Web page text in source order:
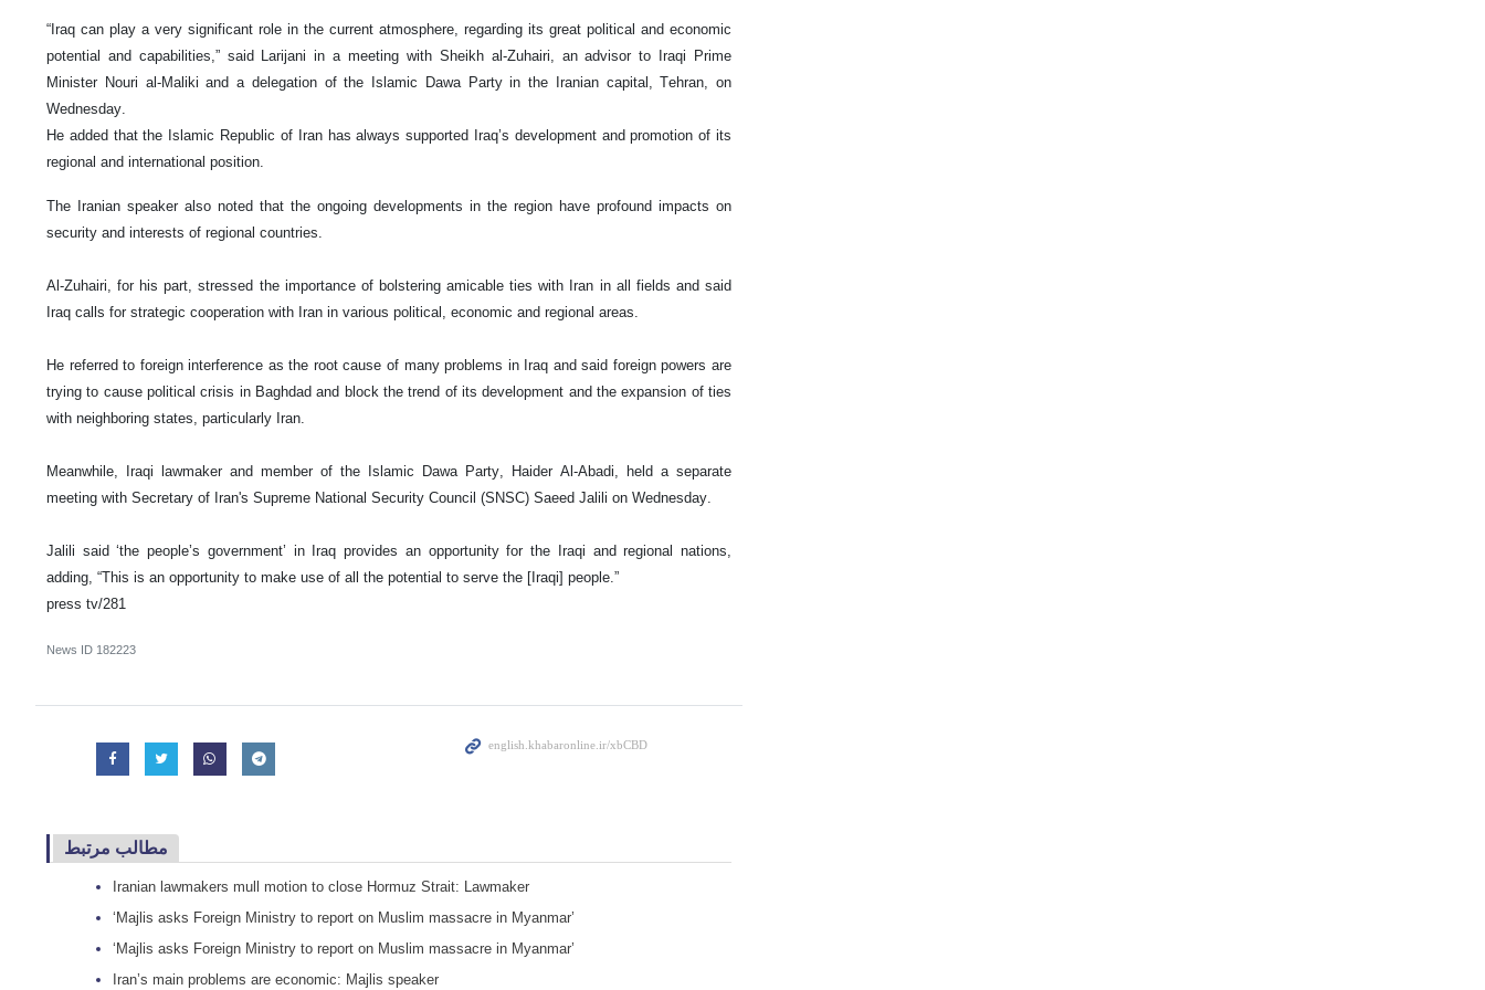
“Iraq can play a very significant role in the current atmosphere, regarding its great political and economic
potential and capabilities,” said Larijani in a meeting with Sheikh al-Zuhairi, an advisor to Iraqi Prime
Minister Nouri al-Maliki and a delegation of the Islamic Dawa Party in the Iranian capital, Tehran, on
Wednesday.
He added that the Islamic Republic of Iran has always supported Iraq’s development and promotion of its
regional and international position.
The Iranian speaker also noted that the ongoing developments in the region have profound impacts on
security and interests of regional countries.
Al-Zuhairi, for his part, stressed the importance of bolstering amicable ties with Iran in all fields and said
Iraq calls for strategic cooperation with Iran in various political, economic and regional areas.
He referred to foreign interference as the root cause of many problems in Iraq and said foreign powers are
trying to cause political crisis in Baghdad and block the trend of its development and the expansion of ties
with neighboring states, particularly Iran.
Meanwhile, Iraqi lawmaker and member of the Islamic Dawa Party, Haider Al-Abadi, held a separate
meeting with Secretary of Iran's Supreme National Security Council (SNSC) Saeed Jalili on Wednesday.
Jalili said ‘the people’s government’ in Iraq provides an opportunity for the Iraqi and regional nations,
adding, “This is an opportunity to make use of all the potential to serve the [Iraqi] people.”
press tv/281
News ID 182223
مطالب مرتبط
Iranian lawmakers mull motion to close Hormuz Strait: Lawmaker
‘Majlis asks Foreign Ministry to report on Muslim massacre in Myanmar’
‘Majlis asks Foreign Ministry to report on Muslim massacre in Myanmar’
Iran’s main problems are economic: Majlis speaker